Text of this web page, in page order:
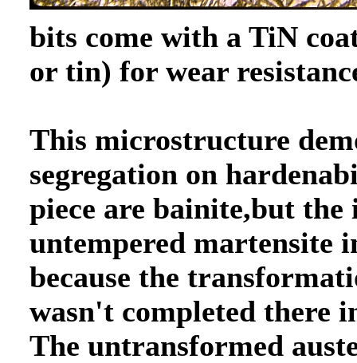
bits come with a TiN
or tin) for wear
This microstructure
segregation on
piece are bainite,but
untempered martensite
because the
wasn't completed there
The untransformed